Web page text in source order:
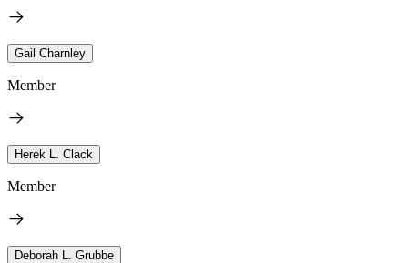
Gail Charnley
Member
Herek L. Clack
Member
Deborah L. Grubbe